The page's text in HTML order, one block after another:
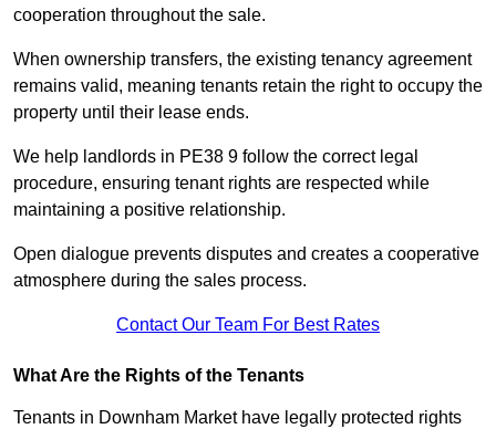
cooperation throughout the sale.
When ownership transfers, the existing tenancy agreement
remains valid, meaning tenants retain the right to occupy the
property until their lease ends.
We help landlords in PE38 9 follow the correct legal
procedure, ensuring tenant rights are respected while
maintaining a positive relationship.
Open dialogue prevents disputes and creates a cooperative
atmosphere during the sales process.
Contact Our Team For Best Rates
What Are the Rights of the Tenants
Tenants in Downham Market have legally protected rights